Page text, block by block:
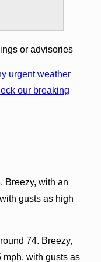
or advisories
urgent weather
our breaking
Breezy, with an
gusts as high
74. Breezy,
mph, with gusts as